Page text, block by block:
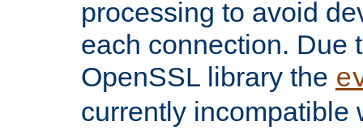
processing to avoid
each connection. Due
OpenSSL library the
currently incompatible